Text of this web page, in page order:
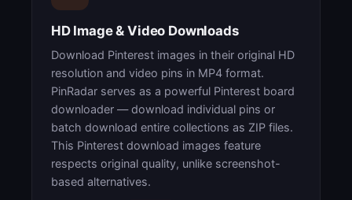
HD Image & Video Downloads
Download Pinterest images in their original HD
resolution and video pins in MP4 format.
PinRadar serves as a powerful Pinterest board
downloader — download individual pins or
batch download entire collections as ZIP files.
This Pinterest download images feature
respects original quality, unlike screenshot-
based alternatives.